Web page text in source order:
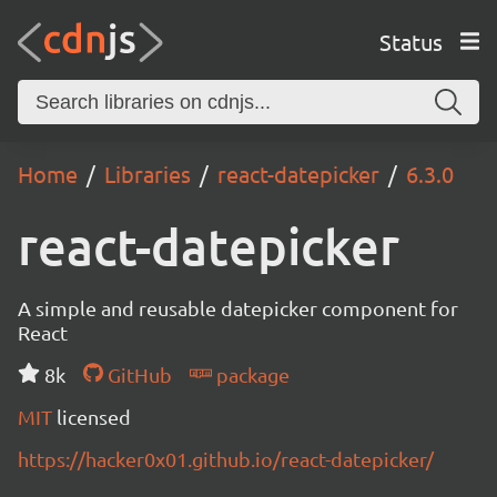
Status
Home Libraries react-datepicker 6.3.0
react-datepicker
A simple and reusable datepicker component for
React
8k
GitHub
package
MIT licensed
https://hacker0x01.github.io/react-datepicker/